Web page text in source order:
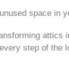
space in
attics
step of